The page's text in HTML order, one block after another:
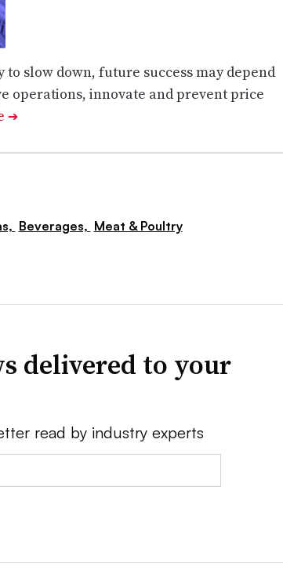
slow down, future success may depend
operations, innovate and prevent price
➔
Beverages, Meat & Poultry
delivered to your
read by industry experts